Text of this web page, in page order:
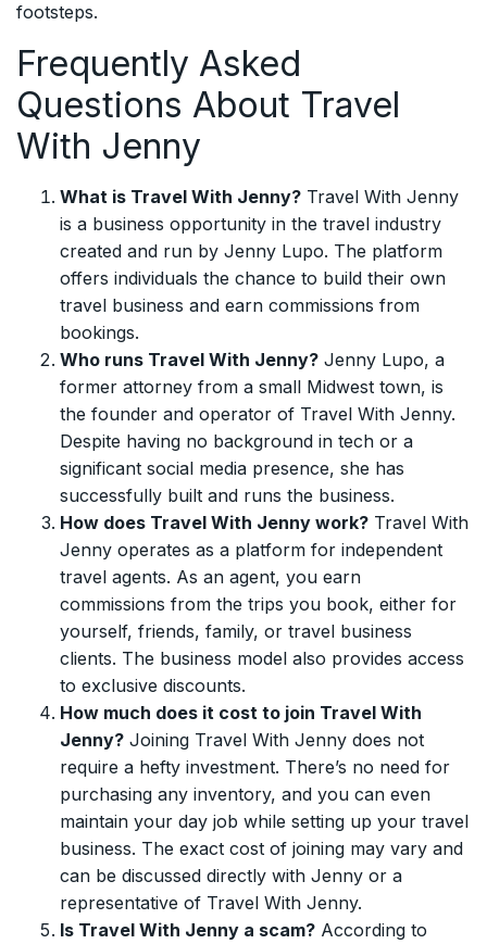
footsteps.
Frequently Asked
Questions About Travel
With Jenny
What is Travel With Jenny? Travel With Jenny
is a business opportunity in the travel industry
created and run by Jenny Lupo. The platform
offers individuals the chance to build their own
travel business and earn commissions from
bookings.
Who runs Travel With Jenny? Jenny Lupo, a
former attorney from a small Midwest town, is
the founder and operator of Travel With Jenny.
Despite having no background in tech or a
significant social media presence, she has
successfully built and runs the business.
How does Travel With Jenny work? Travel With
Jenny operates as a platform for independent
travel agents. As an agent, you earn
commissions from the trips you book, either for
yourself, friends, family, or travel business
clients. The business model also provides access
to exclusive discounts.
How much does it cost to join Travel With
Jenny? Joining Travel With Jenny does not
require a hefty investment. There’s no need for
purchasing any inventory, and you can even
maintain your day job while setting up your travel
business. The exact cost of joining may vary and
can be discussed directly with Jenny or a
representative of Travel With Jenny.
Is Travel With Jenny a scam? According to